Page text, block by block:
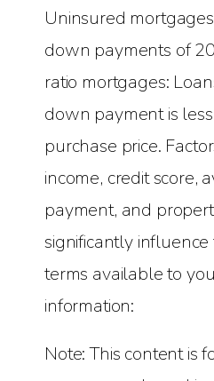
Uninsured
down payments of
ratio mortgages:
down payment is
purchase price.
income, credit score,
payment, and
significantly
terms available to
information:
Note: This content is